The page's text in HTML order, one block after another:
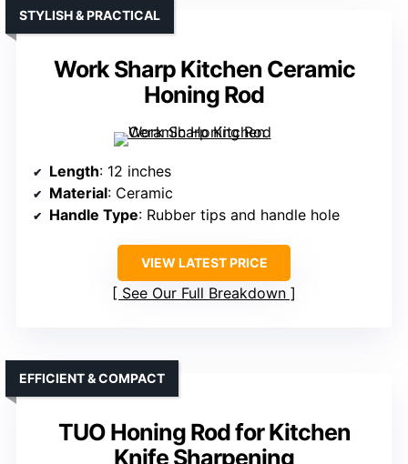
Work Sharp Kitchen Ceramic
Honing Rod
STYLISH & PRACTICAL
Length: 12 inches
Material: Ceramic
Handle Type: Rubber tips and handle hole
VIEW LATEST PRICE
See Our Full Breakdown
TUO Honing Rod for Kitchen
Knife Sharpening
EFFICIENT & COMPACT